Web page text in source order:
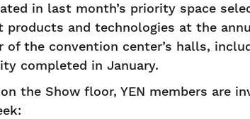
in last month’s priority space
and technologies at the
the convention center’s halls,
completed in January.
the Show floor, YEN members are